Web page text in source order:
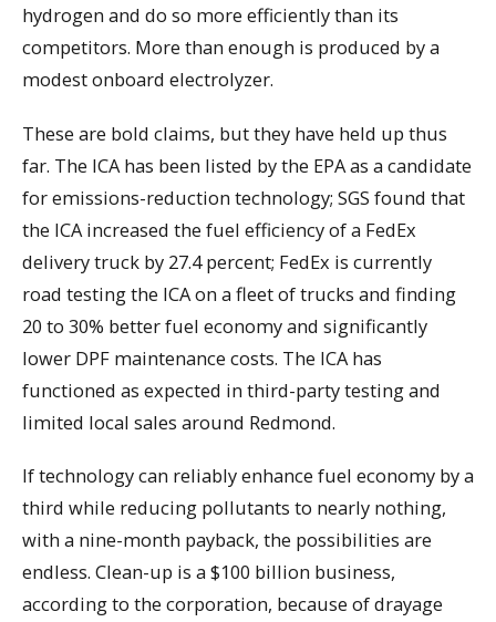
hydrogen and do so more efficiently than its
competitors. More than enough is produced by a
modest onboard electrolyzer.
These are bold claims, but they have held up thus
far. The ICA has been listed by the EPA as a candidate
for emissions-reduction technology; SGS found that
the ICA increased the fuel efficiency of a FedEx
delivery truck by 27.4 percent; FedEx is currently
road testing the ICA on a fleet of trucks and finding
20 to 30% better fuel economy and significantly
lower DPF maintenance costs. The ICA has
functioned as expected in third-party testing and
limited local sales around Redmond.
If technology can reliably enhance fuel economy by a
third while reducing pollutants to nearly nothing,
with a nine-month payback, the possibilities are
endless. Clean-up is a $100 billion business,
according to the corporation, because of drayage